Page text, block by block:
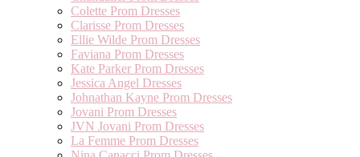
Colette Prom Dresses
Clarisse Prom Dresses
Ellie Wilde Prom Dresses
Faviana Prom Dresses
Kate Parker Prom Dresses
Jessica Angel Dresses
Johnathan Kayne Prom Dresses
Jovani Prom Dresses
JVN Jovani Prom Dresses
La Femme Prom Dresses